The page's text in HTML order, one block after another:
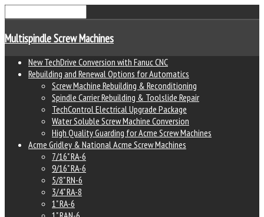
Multispindle Screw Machines
New TechDrive Conversion with Fanuc CNC
Rebuilding and Renewal Options for Automatics
Screw Machine Rebuilding & Reconditioning
Spindle Carrier Rebuilding & Toolslide Repair
TechControl Electrical Upgrade Package
Water Soluble Screw Machine Conversion
High Quality Guarding for Acme Screw Machines
Acme Gridley & National Acme Screw Machines
7/16" RA-6
9/16" RA-6
5/8" RN-6
3/4" RA-8
1" RA-6